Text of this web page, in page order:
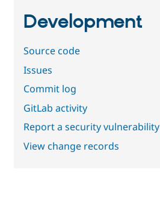
Development
Source code
Issues
Commit log
GitLab activity
Report a security vulnerability
View change records